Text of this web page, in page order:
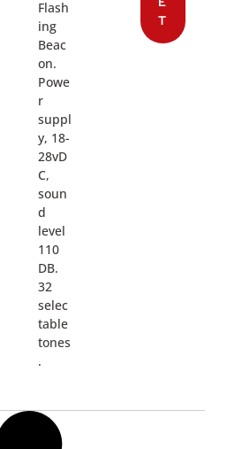
Flash
ing
Beac
on.
Powe
r
suppl
y, 18-
28vD
C,
soun
d
level
110
DB.
32
selec
table
tones
.
T